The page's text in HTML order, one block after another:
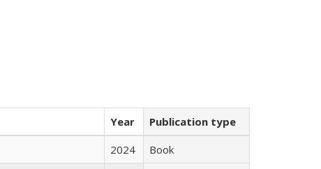
Year
Publication type
2024
Book